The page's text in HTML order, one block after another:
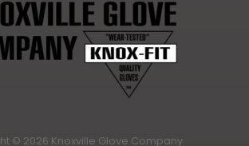
© 2026 Knoxville Glove Company